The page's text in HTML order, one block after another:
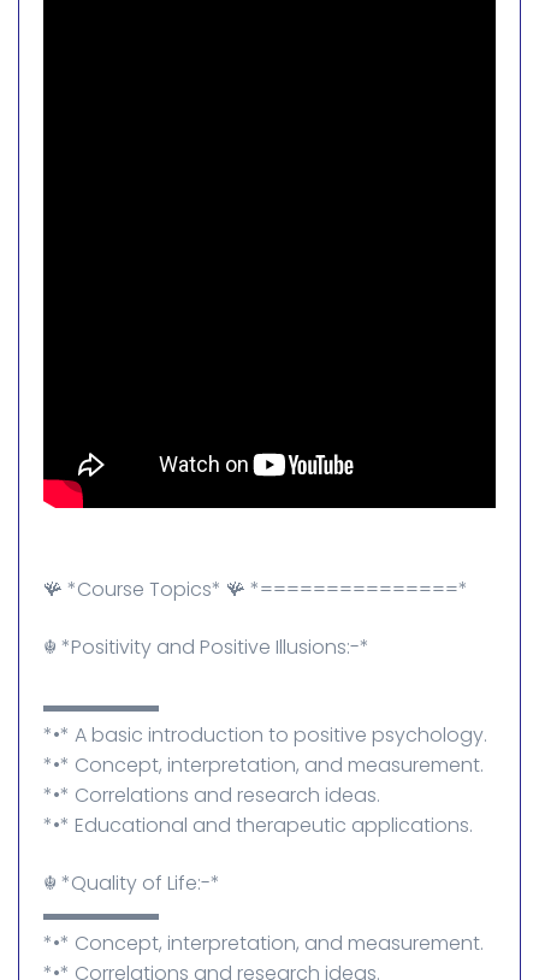
🪸 *Course Topics* 🪸 *===============*
☬⁠ *Positivity and Positive Illusions:-*
▬▬▬▬▬▬
*•* A basic introduction to positive psychology.
*•* Concept, interpretation, and measurement.
*•* Correlations and research ideas.
*•* Educational and therapeutic applications.
☬⁠ *Quality of Life:-*
▬▬▬▬▬▬
*•* Concept, interpretation, and measurement.
*•* Correlations and research ideas.